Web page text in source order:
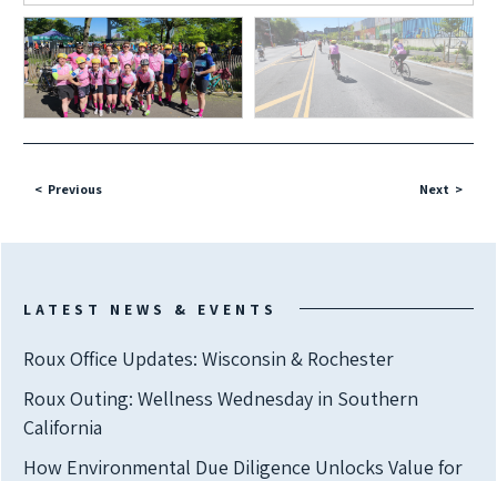
Previous Next
LATEST NEWS & EVENTS
Roux Office Updates: Wisconsin & Rochester
Roux Outing: Wellness Wednesday in Southern
California
How Environmental Due Diligence Unlocks Value for